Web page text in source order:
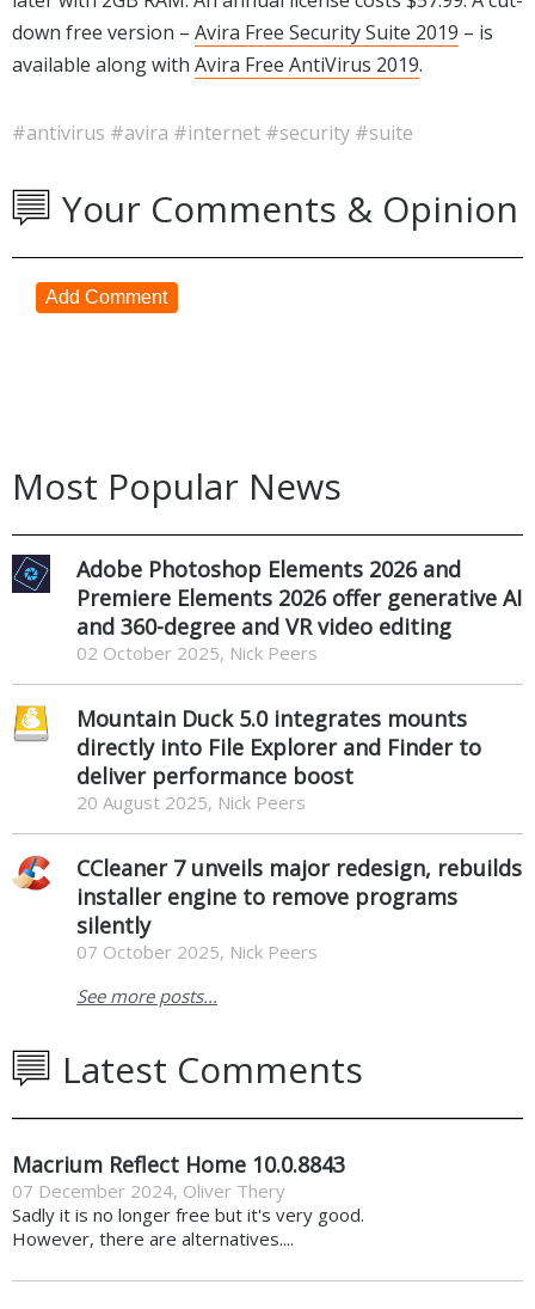
down free version – Avira Free Security Suite 2019 – is
available along with Avira Free AntiVirus 2019.
#antivirus #avira #internet #security #suite
Your Comments & Opinion
Add Comment
Most Popular News
Adobe Photoshop Elements 2026 and
Premiere Elements 2026 offer generative AI
and 360-degree and VR video editing
02 October 2025, Nick Peers
Mountain Duck 5.0 integrates mounts
directly into File Explorer and Finder to
deliver performance boost
20 August 2025, Nick Peers
CCleaner 7 unveils major redesign, rebuilds
installer engine to remove programs
silently
07 October 2025, Nick Peers
See more posts...
Latest Comments
Macrium Reflect Home 10.0.8843
07 December 2024, Oliver Thery
Sadly it is no longer free but it's very good.
However, there are alternatives....